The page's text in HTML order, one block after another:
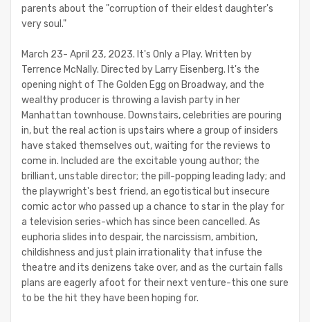
parents about the "corruption of their eldest daughter's
very soul."
March 23- April 23, 2023. It's Only a Play. Written by
Terrence McNally. Directed by Larry Eisenberg. It's the
opening night of The Golden Egg on Broadway, and the
wealthy producer is throwing a lavish party in her
Manhattan townhouse. Downstairs, celebrities are pouring
in, but the real action is upstairs where a group of insiders
have staked themselves out, waiting for the reviews to
come in. Included are the excitable young author; the
brilliant, unstable director; the pill-popping leading lady; and
the playwright's best friend, an egotistical but insecure
comic actor who passed up a chance to star in the play for
a television series-which has since been cancelled. As
euphoria slides into despair, the narcissism, ambition,
childishness and just plain irrationality that infuse the
theatre and its denizens take over, and as the curtain falls
plans are eagerly afoot for their next venture-this one sure
to be the hit they have been hoping for.